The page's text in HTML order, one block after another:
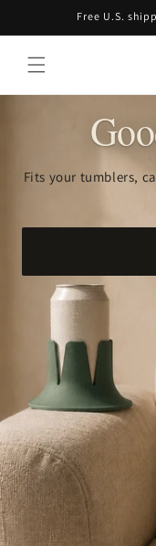
Free U.S.
Fits your tumblers,